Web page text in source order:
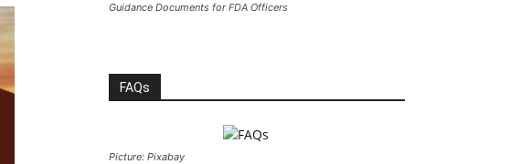
Guidance Documents for FDA Officers
FAQs
Picture: Pixabay